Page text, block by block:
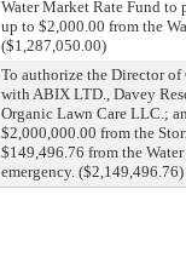
Water Market Rate Fund
up to $2,000.00 from the
($1,287,050.00)
To authorize the Director of
with ABIX LTD., Davey
Organic Lawn Care LLC.;
$2,000,000.00 from the
$149,496.76 from the
emergency. ($2,149,496.76)